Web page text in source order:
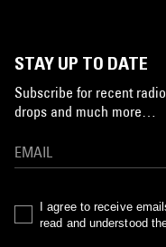
STAY UP TO DATE
Subscribe for recent
drops and much more…
I agree to receive
read and understood